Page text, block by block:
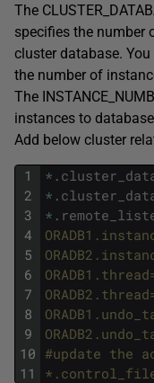
The
specifies the number
cluster database.
the number of
The
instances to
Add below cluster
1
2
3
4
5
6
7
8
9
10
11
* .
* .
* .
#update the